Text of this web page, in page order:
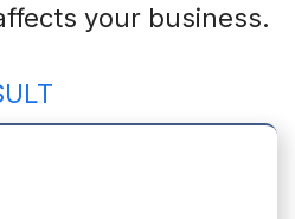
your business.